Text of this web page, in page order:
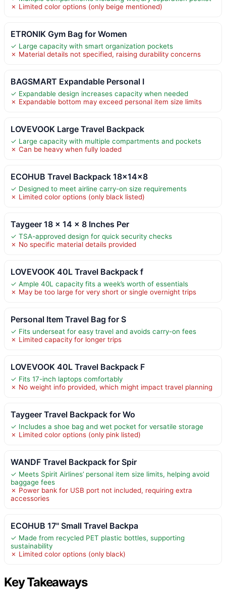
✗ Limited color options (only beige mentioned)
ETRONIK Gym Bag for Women
✓ Large capacity with smart organization pockets
✗ Material details not specified, raising durability concerns
BAGSMART Expandable Personal I
✓ Expandable design increases capacity when needed
✗ Expandable bottom may exceed personal item size limits
LOVEVOOK Large Travel Backpack
✓ Large capacity with multiple compartments and pockets
✗ Can be heavy when fully loaded
ECOHUB Travel Backpack 18x14x8
✓ Designed to meet airline carry-on size requirements
✗ Limited color options (only black listed)
Taygeer 18 x 14 x 8 Inches Per
✓ TSA-approved design for quick security checks
✗ No specific material details provided
LOVEVOOK 40L Travel Backpack f
✓ Ample 40L capacity fits a week’s worth of essentials
✗ May be too large for very short or single overnight trips
Personal Item Travel Bag for S
✓ Fits underseat for easy travel and avoids carry-on fees
✗ Limited capacity for longer trips
LOVEVOOK 40L Travel Backpack F
✓ Fits 17-inch laptops comfortably
✗ No weight info provided, which might impact travel planning
Taygeer Travel Backpack for Wo
✓ Includes a shoe bag and wet pocket for versatile storage
✗ Limited color options (only pink listed)
WANDF Travel Backpack for Spir
✓ Meets Spirit Airlines’ personal item size limits, helping avoid
baggage fees
✗ Power bank for USB port not included, requiring extra
accessories
ECOHUB 17" Small Travel Backpa
✓ Made from recycled PET plastic bottles, supporting
sustainability
✗ Limited color options (only black)
Key Takeaways